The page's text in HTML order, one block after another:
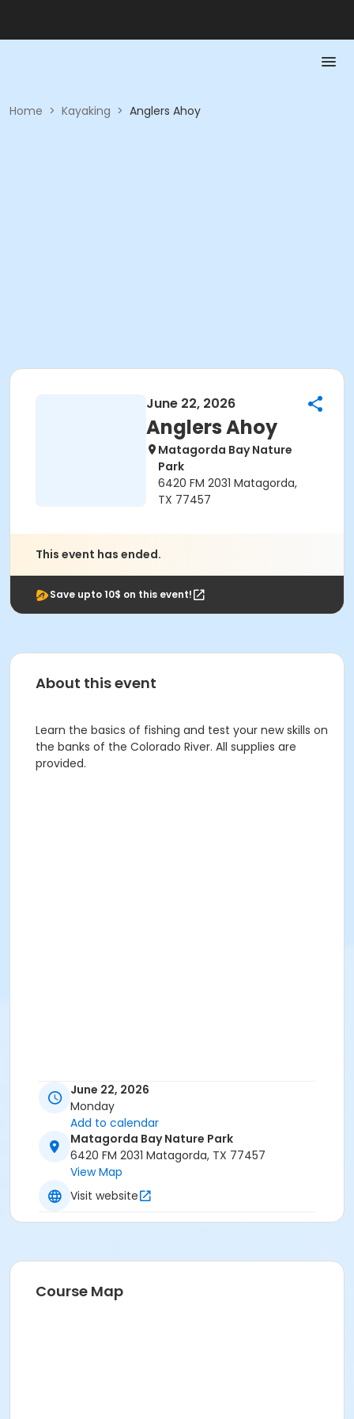
Home > Kayaking > Anglers Ahoy
June 22, 2026
Anglers Ahoy
Matagorda Bay Nature
Park
6420 FM 2031 Matagorda,
TX 77457
This event has ended.
Save upto 10$ on this event!
About this event
Learn the basics of fishing and test your new skills on
the banks of the Colorado River. All supplies are
provided.
June 22, 2026
Monday
Add to calendar
Matagorda Bay Nature Park
6420 FM 2031 Matagorda, TX 77457
View Map
Visit website
Course Map